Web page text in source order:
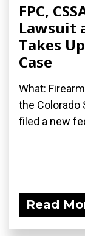
FPC,
Lawsuit
Takes
Case
What:
the Colorado
filed a new
Read